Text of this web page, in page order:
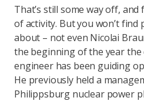
That’s still some way off,
of activity. But you won’t find
about – not even Nicolai
the beginning of the year the
engineer has been guiding
He previously held a
Philippsburg nuclear power